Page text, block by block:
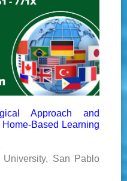
Approach and
Based Learning
University, San Pablo